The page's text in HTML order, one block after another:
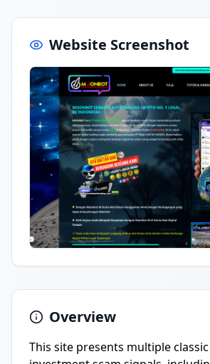
Website Screenshot
Overview
This site presents multiple